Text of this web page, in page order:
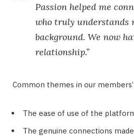
Passion helped me
who truly understands
background. We now
relationship.”
Common themes in our
The ease of use of the
The genuine connections